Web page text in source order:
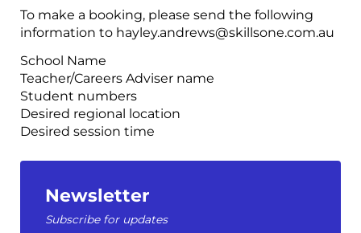
To make a booking, please send the following
information to hayley.andrews@skillsone.com.au
School Name
Teacher/Careers Adviser name
Student numbers
Desired regional location
Desired session time
Newsletter
Subscribe for updates